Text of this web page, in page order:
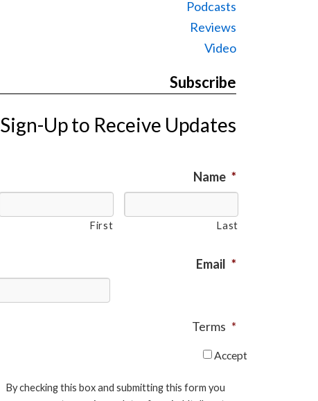
Podcasts
Reviews
Video
Subscribe
Sign-Up to Receive Updates
Name *
First Last
Email *
Terms *
Accept
By checking this box and submitting this form you